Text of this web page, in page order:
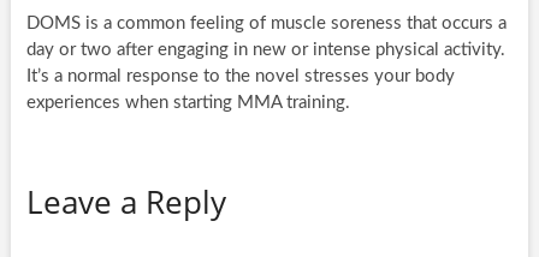
DOMS is a common feeling of muscle soreness that occurs a
day or two after engaging in new or intense physical activity.
It’s a normal response to the novel stresses your body
experiences when starting MMA training.
Leave a Reply